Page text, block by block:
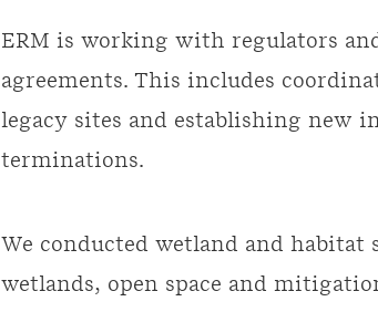
ERM is working with regulators
agreements. This includes
legacy sites and establishing new
terminations.
We conducted wetland and
wetlands, open space and